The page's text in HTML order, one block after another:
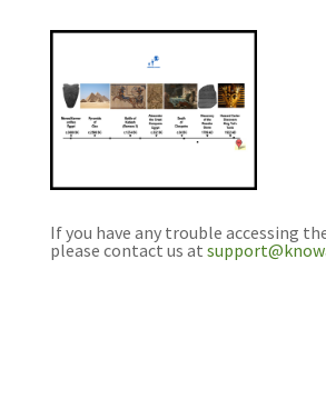
If you have any trouble accessing
please contact us at